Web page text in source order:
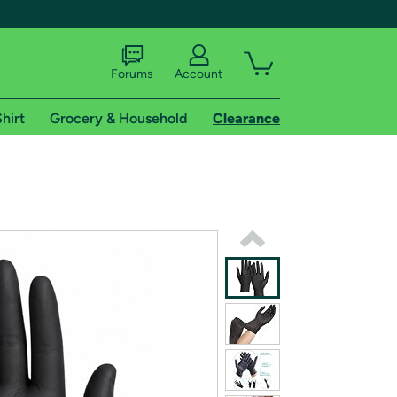
shipping addresses.
of Amazon Prime
Forums Account
Grocery & Household Clearance